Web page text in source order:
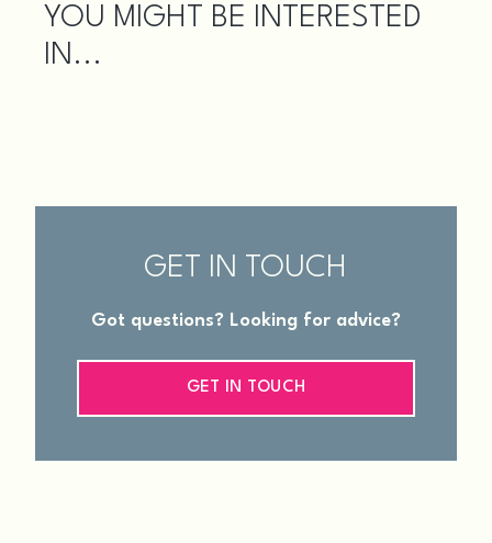
YOU MIGHT BE INTERESTED
IN...
GET IN TOUCH
Got questions? Looking for advice?
GET IN TOUCH